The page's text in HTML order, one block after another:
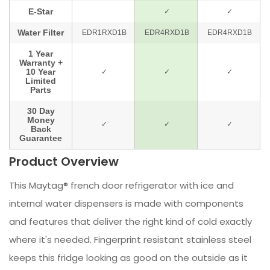
Product Overview
This Maytag® french door refrigerator with ice and
internal water dispensers is made with components
and features that deliver the right kind of cold exactly
where it's needed. Fingerprint resistant stainless steel
keeps this fridge looking as good on the outside as it